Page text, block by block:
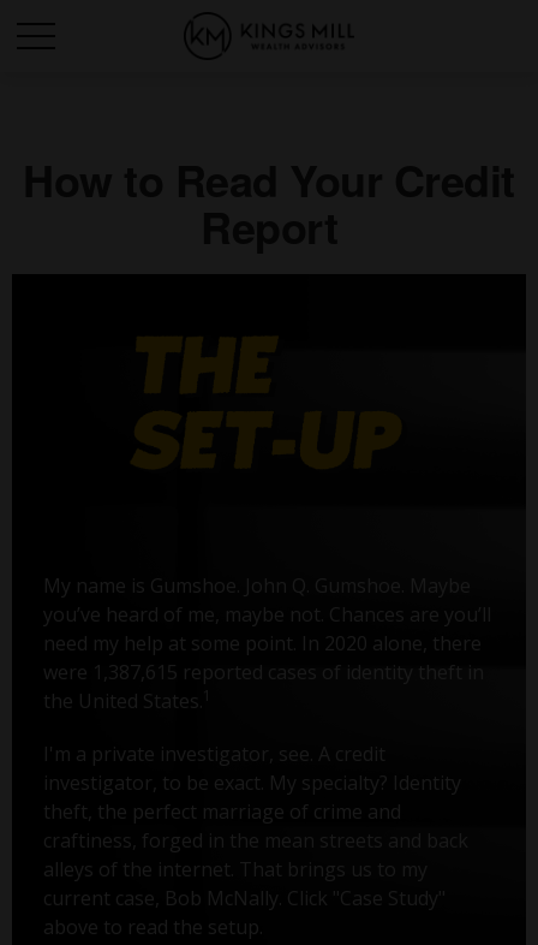
My name is Gumshoe. John Q. Gumshoe. Maybe
you’ve heard of me, maybe not. Chances are you’ll
need my help at some point. In 2020 alone, there
were 1,387,615 reported cases of identity theft in
the United States.
I'm a private investigator, see. A credit
investigator, to be exact. My specialty? Identity
theft, the perfect marriage of crime and
craftiness, forged in the mean streets and back
alleys of the internet. That brings us to my
current case, Bob McNally. Click "Case Study"
above to read the setup.